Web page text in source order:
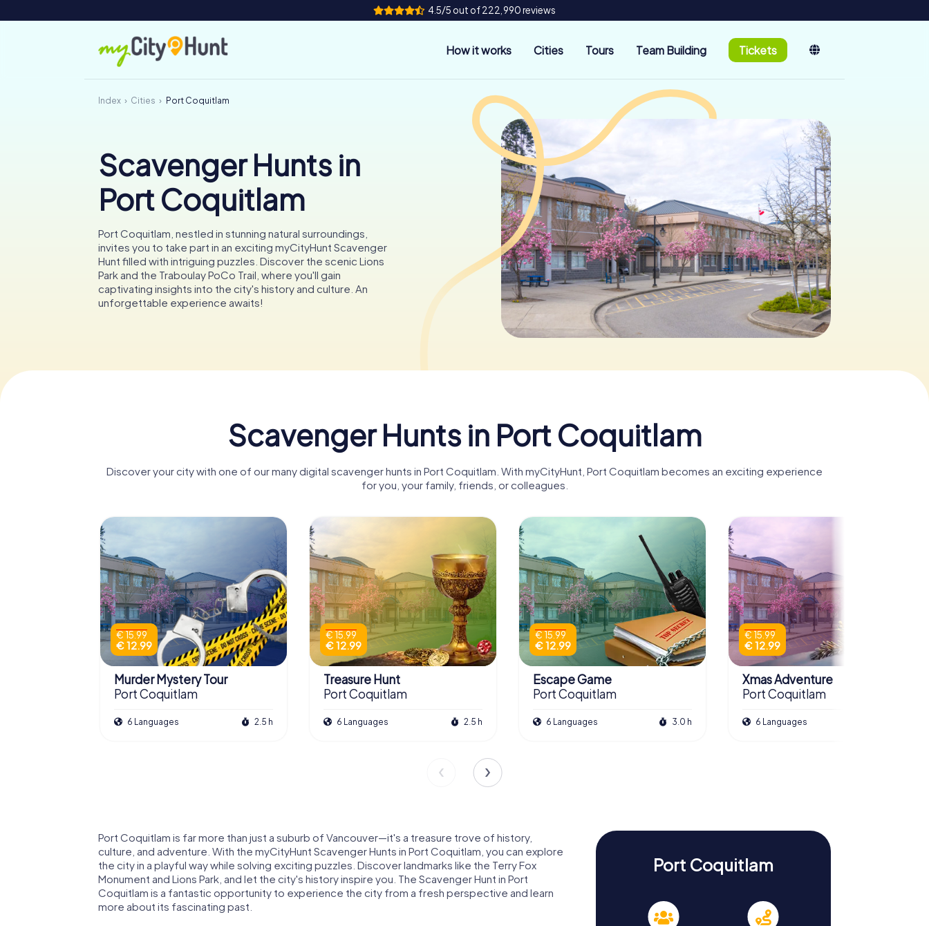
4.5/5 out of 222,990 reviews
How it works Cities Tours Team Building Tickets
Index Cities Port Coquitlam
Scavenger Hunts in
Port Coquitlam
Port Coquitlam, nestled in stunning natural surroundings,
invites you to take part in an exciting myCityHunt Scavenger
Hunt filled with intriguing puzzles. Discover the scenic Lions
Park and the Traboulay PoCo Trail, where you'll gain
captivating insights into the city's history and culture. An
unforgettable experience awaits!
Scavenger Hunts in Port Coquitlam
Discover your city with one of our many digital scavenger hunts in Port Coquitlam. With myCityHunt, Port Coquitlam becomes an exciting experience
for you, your family, friends, or colleagues.
€ 15.99
€ 12.99
Murder Mystery Tour
Port Coquitlam
6 Languages 2.5 h
€ 15.99
€ 12.99
Treasure Hunt
Port Coquitlam
6 Languages 2.5 h
€ 15.99
€ 12.99
Escape Game
Port Coquitlam
6 Languages 3.0 h
€ 15.99
€ 12.99
Xmas Adventure
Port Coquitlam
6 Languages
Port Coquitlam is far more than just a suburb of Vancouver—it's a treasure trove of history,
culture, and adventure. With the myCityHunt Scavenger Hunts in Port Coquitlam, you can explore
the city in a playful way while solving exciting puzzles. Discover landmarks like the Terry Fox
Monument and Lions Park, and let the city's history inspire you. The Scavenger Hunt in Port
Coquitlam is a fantastic opportunity to experience the city from a fresh perspective and learn
more about its fascinating past.
Port Coquitlam